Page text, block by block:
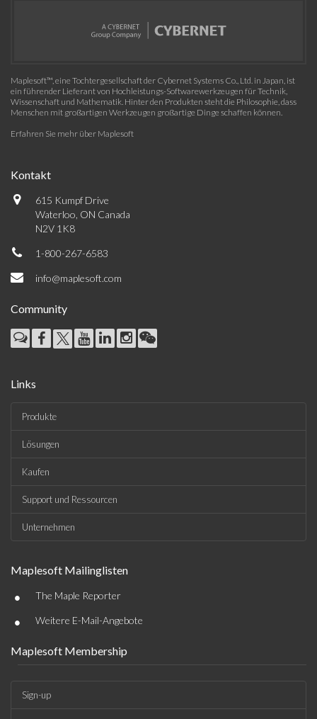
Maplesoft™, eine Tochtergesellschaft der Cybernet Systems Co., Ltd. in Japan, ist
ein führender Lieferant von Hochleistungs-Softwarewerkzeugen für Technik,
Wissenschaft und Mathematik. Hinter den Produkten steht die Philosophie, dass
Menschen mit großartigen Werkzeugen großartige Dinge schaffen können.
Erfahren Sie mehr über Maplesoft
Kontakt
615 Kumpf Drive
Waterloo, ON Canada
N2V 1K8
1-800-267-6583
info@maplesoft.com
Community
Links
Produkte
Lösungen
Kaufen
Support und Ressourcen
Unternehmen
Maplesoft Mailinglisten
• The Maple Reporter
• Weitere E-Mail-Angebote
Maplesoft Membership
Sign-up